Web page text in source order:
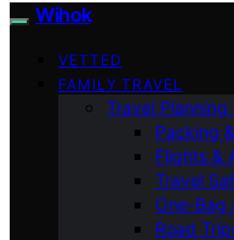
Wihok
VETTED
FAMILY TRAVEL
Travel Planning
Packing
Flights &
Travel
One-Bag
Road